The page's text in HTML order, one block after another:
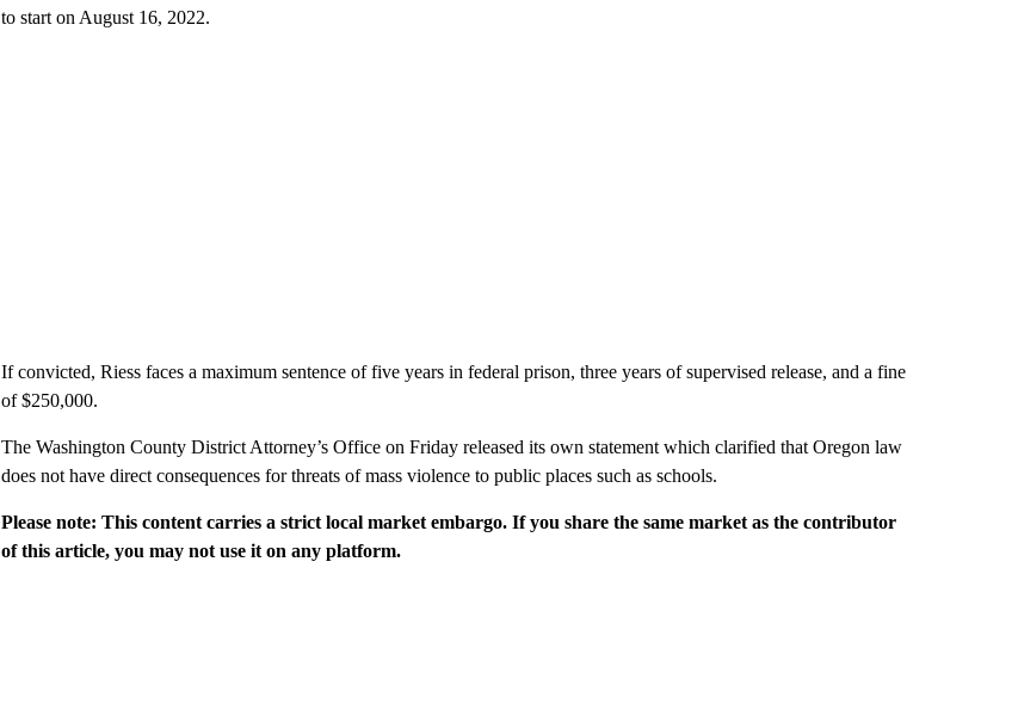
to start on August 16, 2022.
If convicted, Riess faces a maximum sentence of five years in federal prison, three years of supervised release, and a fine
of $250,000.
The Washington County District Attorney’s Office on Friday released its own statement which clarified that Oregon law
does not have direct consequences for threats of mass violence to public places such as schools.
Please note: This content carries a strict local market embargo. If you share the same market as the contributor
of this article, you may not use it on any platform.